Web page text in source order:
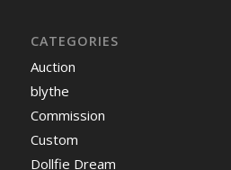
CATEGORIES
Auction
blythe
Commission
Custom
Dollfie Dream